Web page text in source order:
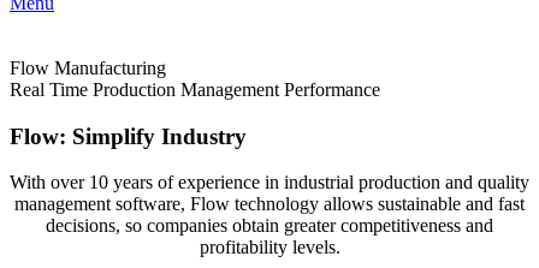
Flow Manufacturing
Real Time Production Management Performance
Flow: Simplify Industry
With over 10 years of experience in industrial production and quality
management software, Flow technology allows sustainable and fast
decisions, so companies obtain greater competitiveness and
profitability levels.